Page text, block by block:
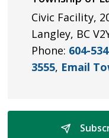
Civic Facility,
Langley, BC
Phone: 604-
3555, Email